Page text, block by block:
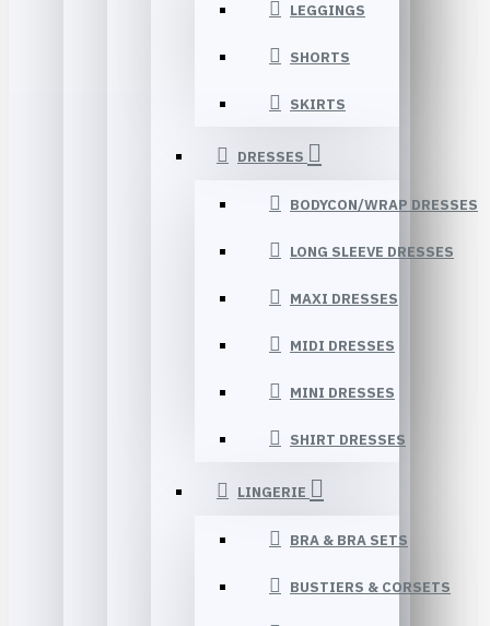
LEGGINGS
SHORTS
SKIRTS
DRESSES
BODYCON/WRAP DRESSES
LONG SLEEVE DRESSES
MAXI DRESSES
MIDI DRESSES
MINI DRESSES
SHIRT DRESSES
LINGERIE
BRA & BRA SETS
BUSTIERS & CORSETS